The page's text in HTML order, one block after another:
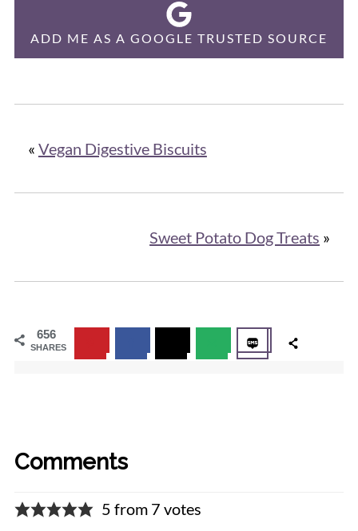
ADD ME AS A GOOGLE TRUSTED SOURCE
« Vegan Digestive Biscuits
Sweet Potato Dog Treats »
656
SHARES
Comments
5 from 7 votes